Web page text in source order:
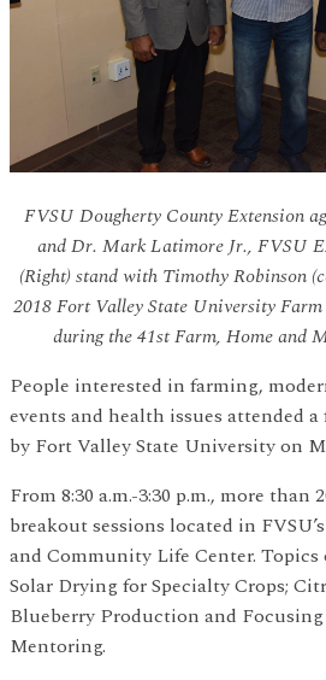
FVSU Dougherty County Extension
and Dr. Mark Latimore Jr., FVSU
(Right) stand with Timothy Robinson
2018 Fort Valley State University
during the 41st Farm, Home and
People interested in farming,
events and health issues attended
by Fort Valley State University on
From 8:30 a.m.-3:30 p.m., more than
breakout sessions located in
and Community Life Center.
Solar Drying for Specialty Crops;
Blueberry Production and
Mentoring.